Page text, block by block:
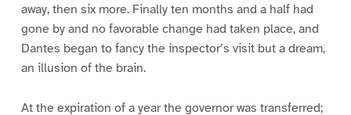
away, then six more. Finally ten months and a half had
gone by and no favorable change had taken place, and
Dantes began to fancy the inspector’s visit but a dream,
an illusion of the brain.
At the expiration of a year the governor was transferred;